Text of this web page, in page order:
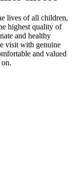
lives of all children,
highest quality of
and healthy
visit with genuine
and valued